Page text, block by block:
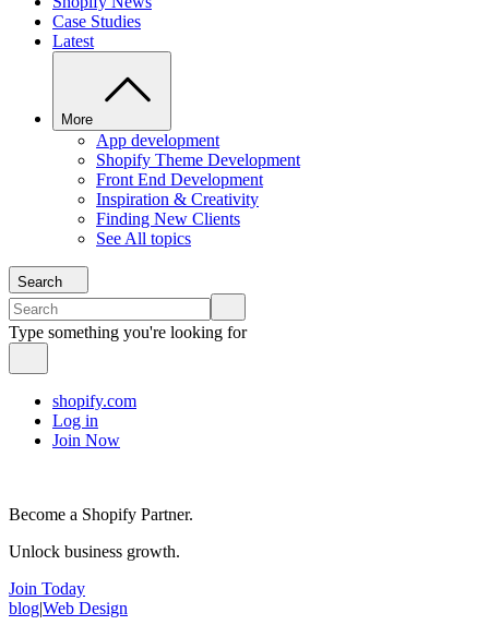
Case Studies
Latest
More
App development
Shopify Theme Development
Front End Development
Inspiration & Creativity
Finding New Clients
See All topics
Search
Type something you're looking for
shopify.com
Log in
Join Now
Become a Shopify Partner.
Unlock business growth.
Join Today
blog|Web Design